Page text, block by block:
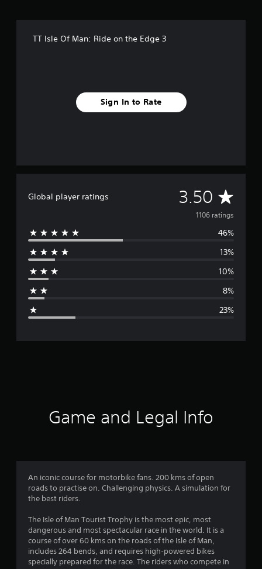
TT Isle Of Man: Ride on the Edge 3
Sign In to Rate
Global player ratings 3.50 A
v
e
g
r
3
s
t
1106 ratings
46%
13%
10%
8%
23%
Game and Legal Info
An iconic course for motorbike fans. 200 kms of open
roads to practise on. Challenging physics. A simulation for
the best riders.
The Isle of Man Tourist Trophy is the most epic, most
dangerous and most spectacular race in the world. It is a
course of over 60 kms on the roads of the Isle of Man,
includes 264 bends, and requires high-powered bikes
specially prepared for the race. The riders who compete in